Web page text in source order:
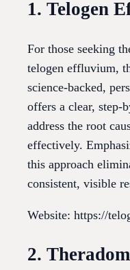
1. Telogen
For those seeking
telogen effluvium,
science-backed,
offers a clear, step-
address the root
effectively.
this approach
consistent, visible
Website: https://
2.